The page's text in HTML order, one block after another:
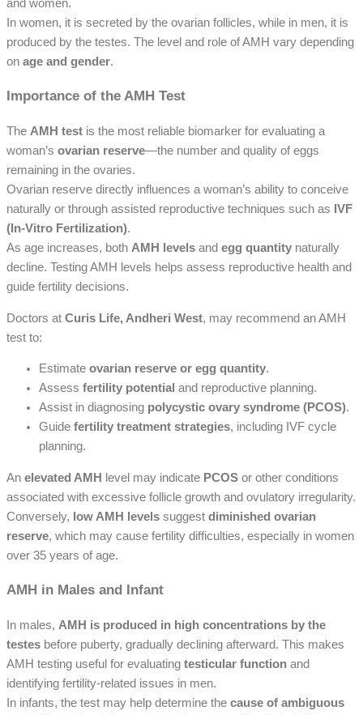
and women.
In women, it is secreted by the ovarian follicles, while in men, it is
produced by the testes. The level and role of AMH vary depending
on age and gender.
Importance of the AMH Test
The AMH test is the most reliable biomarker for evaluating a
woman’s ovarian reserve—the number and quality of eggs
remaining in the ovaries.
Ovarian reserve directly influences a woman’s ability to conceive
naturally or through assisted reproductive techniques such as IVF
(In-Vitro Fertilization).
As age increases, both AMH levels and egg quantity naturally
decline. Testing AMH levels helps assess reproductive health and
guide fertility decisions.
Doctors at Curis Life, Andheri West, may recommend an AMH
test to:
Estimate ovarian reserve or egg quantity.
Assess fertility potential and reproductive planning.
Assist in diagnosing polycystic ovary syndrome (PCOS).
Guide fertility treatment strategies, including IVF cycle
planning.
An elevated AMH level may indicate PCOS or other conditions
associated with excessive follicle growth and ovulatory irregularity.
Conversely, low AMH levels suggest diminished ovarian
reserve, which may cause fertility difficulties, especially in women
over 35 years of age.
AMH in Males and Infant
In males, AMH is produced in high concentrations by the
testes before puberty, gradually declining afterward. This makes
AMH testing useful for evaluating testicular function and
identifying fertility-related issues in men.
In infants, the test may help determine the cause of ambiguous